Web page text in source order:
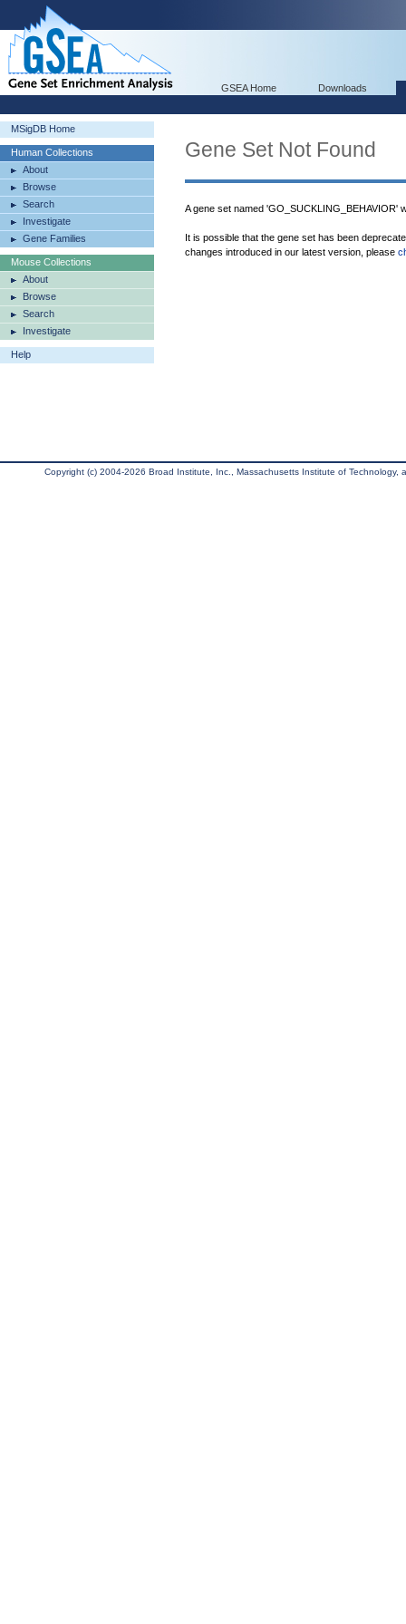
GSEA Home Downloads
MSigDB Home
Human Collections
About
Browse
Search
Investigate
Gene Families
Mouse Collections
About
Browse
Search
Investigate
Help
Gene Set Not Found
A gene set named 'GO_SUCKLING_BEHAVIOR'
It is possible that the gene set has been
changes introduced in our latest version, please
Copyright (c) 2004-2026 Broad Institute, Inc., Massachusetts Institute of Technology,